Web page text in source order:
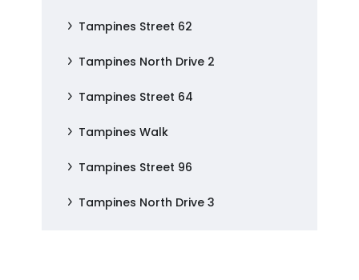
Tampines Street 62
Tampines North Drive 2
Tampines Street 64
Tampines Walk
Tampines Street 96
Tampines North Drive 3